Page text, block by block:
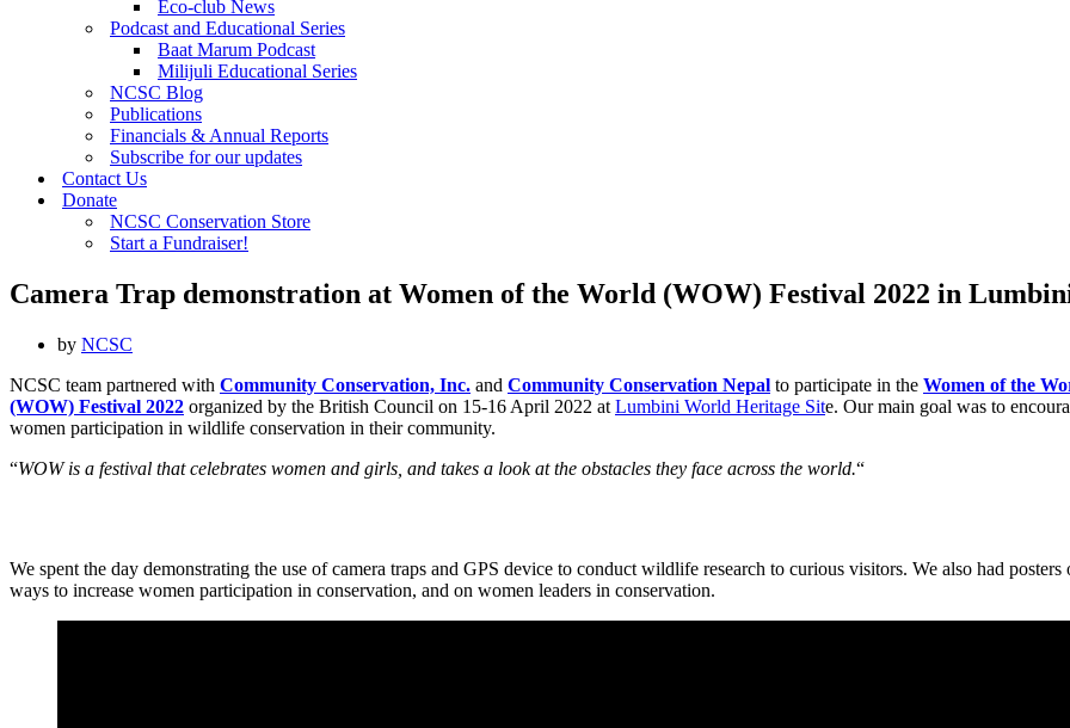
Eco-club News
Podcast and Educational Series
Baat Marum Podcast
Milijuli Educational Series
NCSC Blog
Publications
Financials & Annual Reports
Subscribe for our updates
Contact Us
Donate
NCSC Conservation Store
Start a Fundraiser!
Camera Trap demonstration at Women of the World (WOW) Festival 2022 in
by NCSC
NCSC team partnered with Community Conservation, Inc. and Community Conservation Nepal to participate in the Women of the
(WOW) Festival 2022 organized by the British Council on 15-16 April 2022 at Lumbini World Heritage Site. Our main goal was to
women participation in wildlife conservation in their community.
“WOW is a festival that celebrates women and girls, and takes a look at the obstacles they face across the world.“
We spent the day demonstrating the use of camera traps and GPS device to conduct wildlife research to curious visitors. We also had posters
ways to increase women participation in conservation, and on women leaders in conservation.